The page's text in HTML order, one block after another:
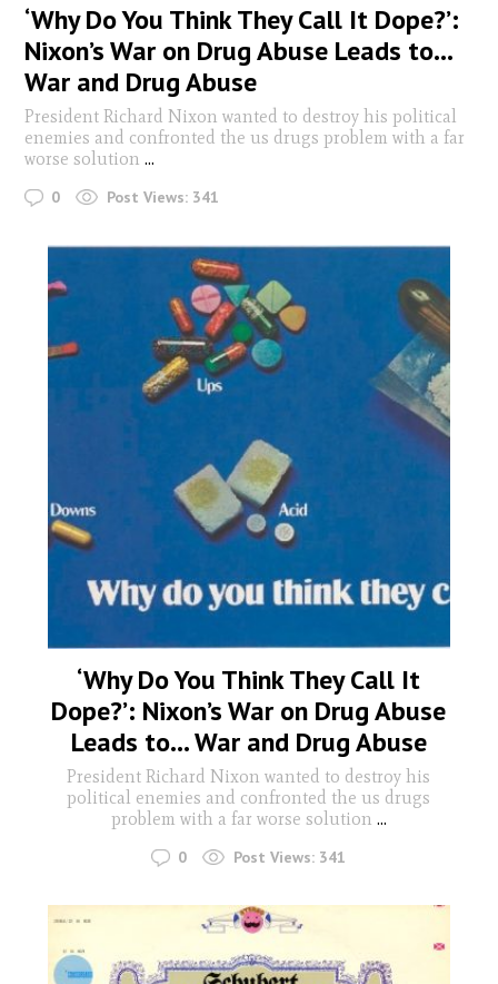
‘Why Do You Think They Call It Dope?’:
Nixon’s War on Drug Abuse Leads to…
War and Drug Abuse
President Richard Nixon wanted to destroy his political
enemies and confronted the us drugs problem with a far
worse solution...
0 Post Views: 341
‘Why Do You Think They Call It
Dope?’: Nixon’s War on Drug Abuse
Leads to… War and Drug Abuse
President Richard Nixon wanted to destroy his
political enemies and confronted the us drugs
problem with a far worse solution ...
0 Post Views: 341